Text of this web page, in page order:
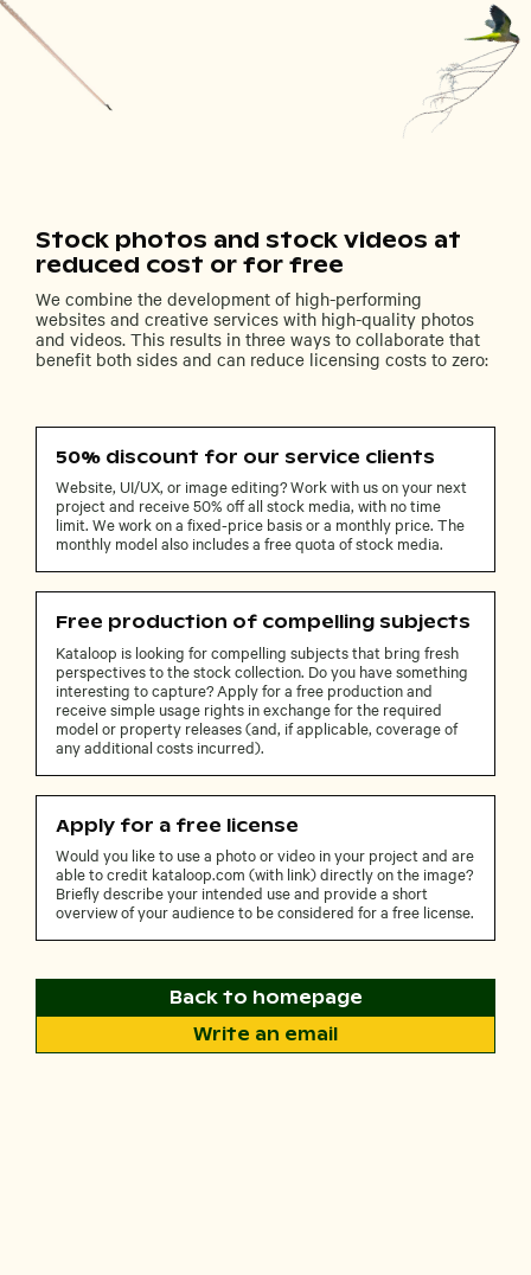
Stock photos and stock videos at
reduced cost or for free
We combine the development of high-performing
websites and creative services with high-quality photos
and videos. This results in three ways to collaborate that
benefit both sides and can reduce licensing costs to zero:
50% discount for our service clients
Website, UI/UX, or image editing? Work with us on your next
project and receive 50% off all stock media, with no time
limit. We work on a fixed-price basis or a monthly price. The
monthly model also includes a free quota of stock media.
Free production of compelling subjects
Kataloop is looking for compelling subjects that bring fresh
perspectives to the stock collection. Do you have something
interesting to capture? Apply for a free production and
receive simple usage rights in exchange for the required
model or property releases (and, if applicable, coverage of
any additional costs incurred).
Apply for a free license
Would you like to use a photo or video in your project and are
able to credit kataloop.com (with link) directly on the image?
Briefly describe your intended use and provide a short
overview of your audience to be considered for a free license.
Back to homepage
Write an email